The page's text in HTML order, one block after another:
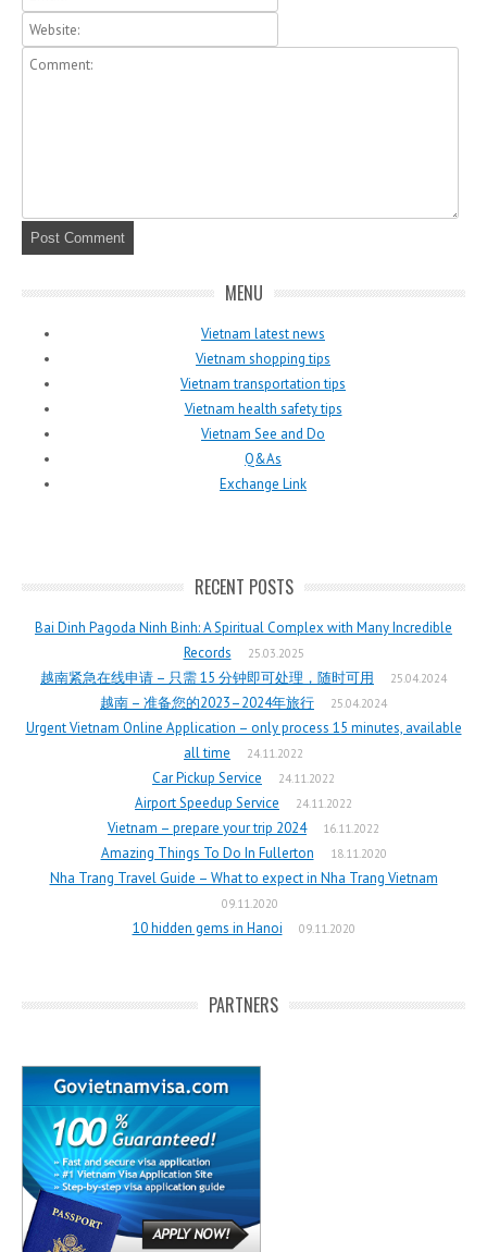
MENU
Vietnam latest news
Vietnam shopping tips
Vietnam transportation tips
Vietnam health safety tips
Vietnam See and Do
Q&As
Exchange Link
RECENT POSTS
Bai Dinh Pagoda Ninh Binh: A Spiritual Complex with Many Incredible
Records
25.03.2025
越南紧急在线申请 – 只需 15 分钟即可处理，随时可用 25.04.2024
越南 – 准备您的2023–2024年旅行 25.04.2024
Urgent Vietnam Online Application – only process 15 minutes, available
all time
24.11.2022
Car Pickup Service 24.11.2022
Airport Speedup Service 24.11.2022
Vietnam – prepare your trip 2024 16.11.2022
Amazing Things To Do In Fullerton 18.11.2020
Nha Trang Travel Guide – What to expect in Nha Trang Vietnam
09.11.2020
10 hidden gems in Hanoi 09.11.2020
PARTNERS